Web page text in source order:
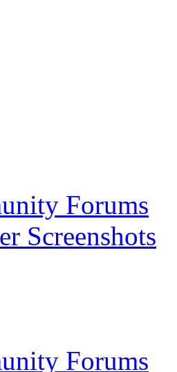
Forums
Screenshots
Forums